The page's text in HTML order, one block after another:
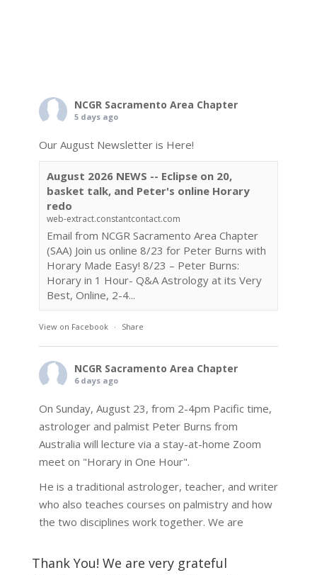
NCGR Sacramento Area Chapter
5 days ago
Our August Newsletter is Here!
August 2026 NEWS -- Eclipse on 20,
basket talk, and Peter's online Horary
redo
web-extract.constantcontact.com
Email from NCGR Sacramento Area Chapter
(SAA) Join us online 8/23 for Peter Burns with
Horary Made Easy! 8/23 – Peter Burns:
Horary in 1 Hour- Q&A Astrology at its Very
Best, Online, 2-4...
View on Facebook · Share
NCGR Sacramento Area Chapter
6 days ago
On Sunday, August 23, from 2-4pm Pacific time,
astrologer and palmist Peter Burns from
Australia will lecture via a stay-at-home Zoom
meet on "Horary in One Hour".
He is a traditional astrologer, teacher, and writer
who also teaches courses on palmistry and how
the two disciplines work together. We are
techniques and principles used in the unique
Thank You! We are very grateful